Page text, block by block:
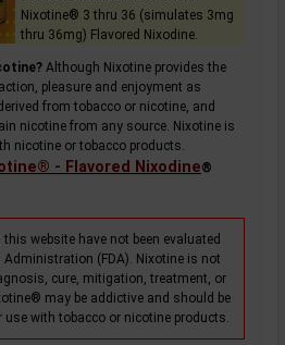
Nixotine® 3 thru 36 (simulates 3mg
thru 36mg) Flavored Nixodine.
Although Nixotine provides the
pleasure and enjoyment as
from tobacco or nicotine, and
nicotine from any source. Nixotine is
nicotine or tobacco products.
- Flavored Nixodine®
website have not been evaluated
Administration (FDA). Nixotine is not
cure, mitigation, treatment, or
may be addictive and should be
with tobacco or nicotine products.